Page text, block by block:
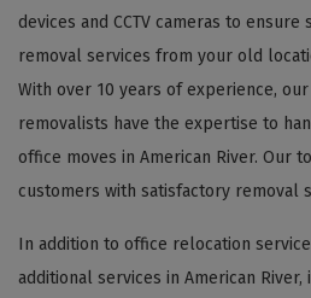
devices and CCTV cameras to
removal services from your old
With over 10 years of experience,
removalists have the expertise to
office moves in American River. Our
customers with satisfactory removal
In addition to office relocation
additional services in American River,